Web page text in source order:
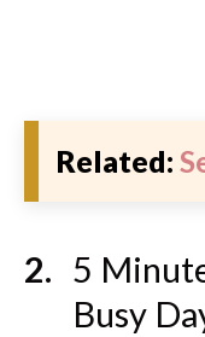
Related:
5
Busy